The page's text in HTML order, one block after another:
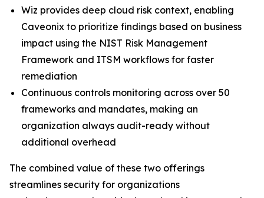
Wiz provides deep cloud risk context, enabling
Caveonix to prioritize findings based on business
impact using the NIST Risk Management
Framework and ITSM workflows for faster
remediation
Continuous controls monitoring across over 50
frameworks and mandates, making an
organization always audit-ready without
additional overhead
The combined value of these two offerings
streamlines security for organizations